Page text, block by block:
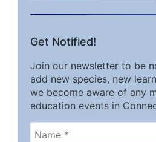
Get Notified!
Join our newsletter to be
add new species, new
we become aware of any
education events in